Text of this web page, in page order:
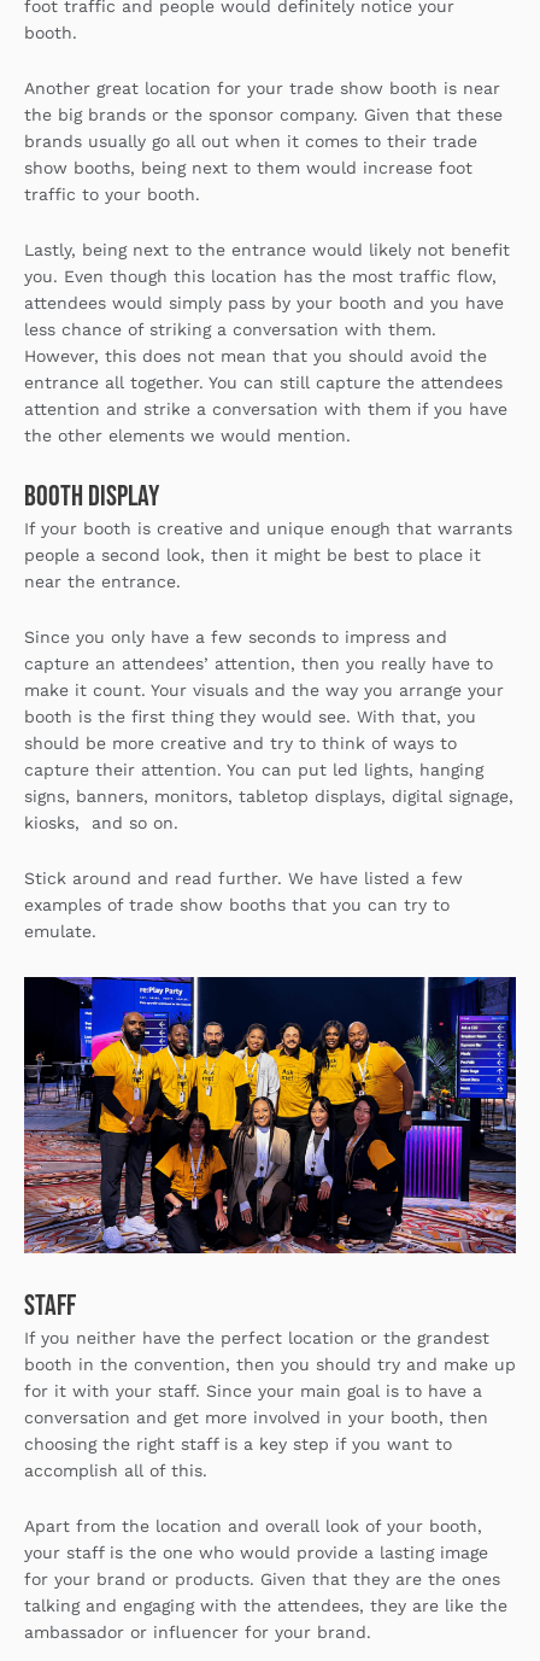
foot traffic and people would definitely notice your
booth.
Another great location for your trade show booth is near
the big brands or the sponsor company. Given that these
brands usually go all out when it comes to their trade
show booths, being next to them would increase foot
traffic to your booth.
Lastly, being next to the entrance would likely not benefit
you. Even though this location has the most traffic flow,
attendees would simply pass by your booth and you have
less chance of striking a conversation with them.
However, this does not mean that you should avoid the
entrance all together. You can still capture the attendees
attention and strike a conversation with them if you have
the other elements we would mention.
Booth Display
If your booth is creative and unique enough that warrants
people a second look, then it might be best to place it
near the entrance.
Since you only have a few seconds to impress and
capture an attendees’ attention, then you really have to
make it count. Your visuals and the way you arrange your
booth is the first thing they would see. With that, you
should be more creative and try to think of ways to
capture their attention. You can put led lights, hanging
signs, banners, monitors, tabletop displays, digital signage,
kiosks, and so on.
Stick around and read further. We have listed a few
examples of trade show booths that you can try to
emulate.
Staff
If you neither have the perfect location or the grandest
booth in the convention, then you should try and make up
for it with your staff. Since your main goal is to have a
conversation and get more involved in your booth, then
choosing the right staff is a key step if you want to
accomplish all of this.
Apart from the location and overall look of your booth,
your staff is the one who would provide a lasting image
for your brand or products. Given that they are the ones
talking and engaging with the attendees, they are like the
ambassador or influencer for your brand.